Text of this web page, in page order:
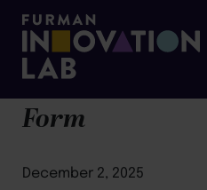
Better
Form
December 2, 2025